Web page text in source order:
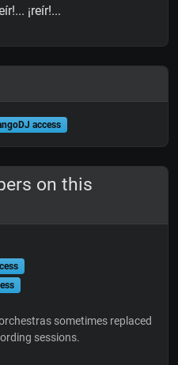
¡reír!...
access
on this
sometimes replaced
sessions.